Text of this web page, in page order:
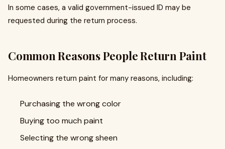
In some cases, a valid government-issued ID may be
requested during the return process.
Common Reasons People Return Paint
Homeowners return paint for many reasons, including:
Purchasing the wrong color
Buying too much paint
Selecting the wrong sheen